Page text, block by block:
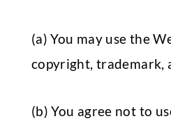
(a) You may use the
copyright, trademark,
(b) You agree not to